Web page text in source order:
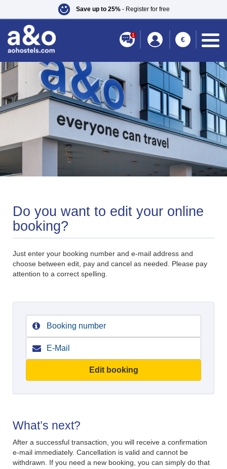
Save up to 25%- Register for free
1
€
Do you want to edit your online
booking?
Just enter your booking number and e-mail address and
choose between edit, pay and cancel as needed. Please pay
attention to a correct spelling.
Edit booking
What’s next?
After a successful transaction, you will receive a confirmation
e-mail immediately. Cancellation is valid and cannot be
withdrawn. If you need a new booking, you can simply do that